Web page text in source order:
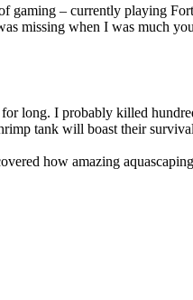
gaming – currently playing
missing when I was much
long. I probably killed
tank will boast their
how amazing